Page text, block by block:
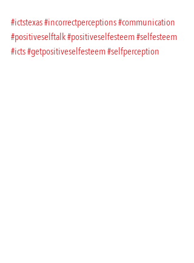
#ictstexas#incorrectperceptions#communication
#positiveselftalk#positiveselfesteem#selfesteem
#icts#getpositiveselfesteem#selfperception